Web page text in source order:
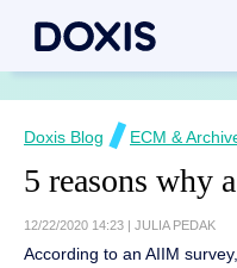
Doxis Blog ECM &
5 reasons why
12/22/2020 14:23 | JULIA PEDAK
According to an AIIM